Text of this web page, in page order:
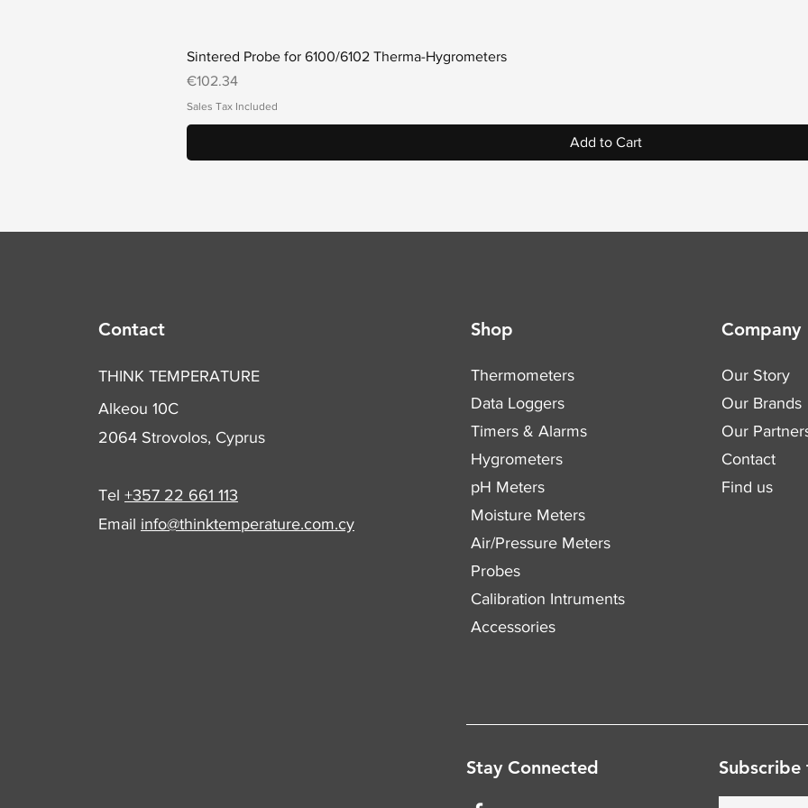
Sintered Probe for 6100/6102 Therma-Hygrometers
Price
€102.34
Sales Tax Included
Add to Cart
Contact
THINK TEMPERATURE
Alkeou 10C
2064 Strovolos, Cyprus
Tel +357 22 661 113
Email info@thinktemperature.com.cy
Shop
Thermometers
Data Loggers
Timers & Alarms
Hygrometers
pH Meters
Moisture Meters
Air/Pressure Meters
Probes
Calibration Intruments
Accessories
Company
Our Story
Our Brands
Our
Contact
Find us
Stay Connected